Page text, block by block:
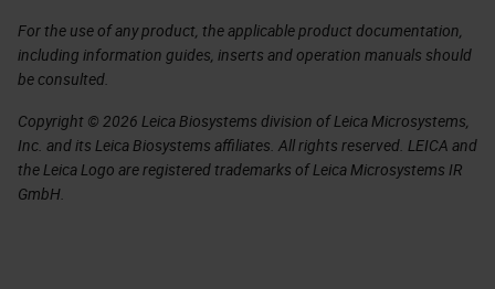
For the use of any product, the applicable product documentation,
including information guides, inserts and operation manuals should
be consulted.
Copyright © 2026 Leica Biosystems division of Leica Microsystems,
Inc. and its Leica Biosystems affiliates. All rights reserved. LEICA and
the Leica Logo are registered trademarks of Leica Microsystems IR
GmbH.